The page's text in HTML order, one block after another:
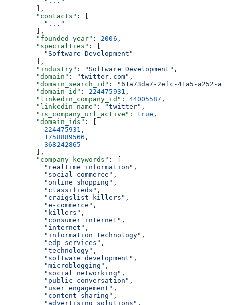
        ],
        "contacts"
: [
          "..."
        ],
        "founded_year"
: 2006 ,
        "specialties"
: [
          "Software Development"
        ],
        "industry"
: "Software Development" ,
        "domain"
: "twitter.com" ,
        "domain_search_id"
:
"61a73da7-2efc-41a5-a252-
        "domain_id"
: 224475931 ,
        "linkedin_company_id"
: 44005587 ,
        "linkedin_name"
: "twitter" ,
        "is_company_url_active"
: true ,
        "domain_ids"
: [
          224475931
,
          1758889566
,
          368242865
        ],
        "company_keywords"
: [
          "realtime information"
,
          "social commerce"
,
          "online shopping"
,
          "classifieds"
,
          "craigslist killers"
,
          "e-commerce"
,
          "killers"
,
          "consumer internet"
,
          "internet"
,
          "information technology"
,
          "edp services"
,
          "technology"
,
          "software development"
,
          "microblogging"
,
          "social networking"
,
          "public conversation"
,
          "user engagement"
,
          "content sharing"
,
          "advertising solutions"
,